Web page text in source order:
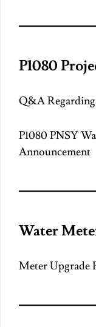
P1080
Q&A Regarding
P1080 PNSY
Announcement
Water
Meter Upgrade